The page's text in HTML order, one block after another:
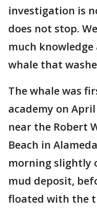
investigation is
does not stop.
much
whale that
The whale was
academy on
near the Robert
Beach in
morning slightly
mud deposit,
floated with the